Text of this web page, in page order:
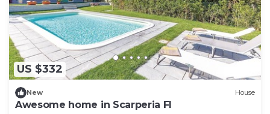
US $332
New House
Awesome home in Scarperia FI